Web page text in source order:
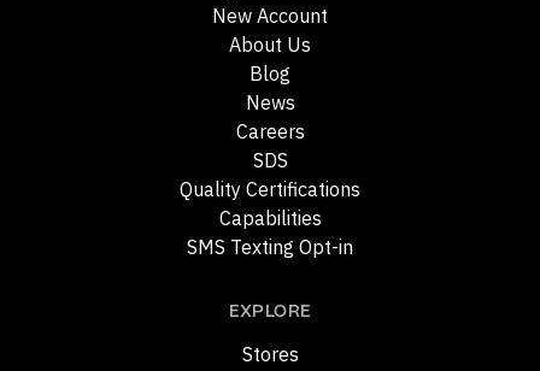
New Account
About Us
Blog
News
Careers
SDS
Quality Certifications
Capabilities
SMS Texting Opt-in
EXPLORE
Stores